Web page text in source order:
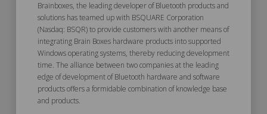
Brainboxes, the leading developer of Bluetooth products and
solutions has teamed up with BSQUARE Corporation
(Nasdaq: BSQR) to provide customers with another means of
integrating Brain Boxes hardware products into supported
Windows operating systems, thereby reducing development
time. The alliance between two companies at the leading
edge of development of Bluetooth hardware and software
products offers a formidable combination of knowledge base
and products.